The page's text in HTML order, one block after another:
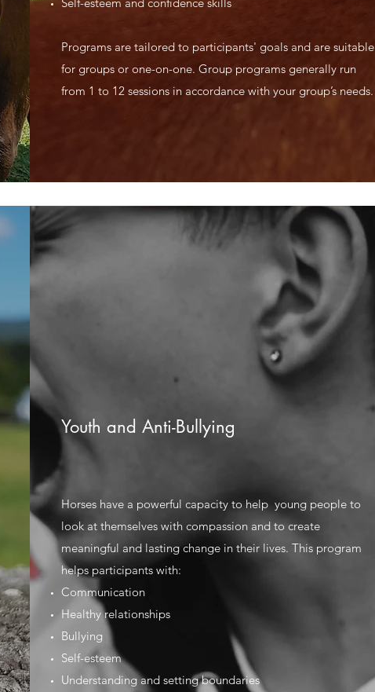
Programs are tailored to participants' goals and are suitable
for groups or one-on-one. Group programs generally run
from 1 to 12 sessions in accordance with your group’s needs.
Youth and Anti-Bullying
Horses have a powerful capacity to help young people to
look at themselves with compassion and to create
meaningful and lasting change in their lives. This program
helps participants with:
Communication
Healthy relationships
Bullying
Self-esteem
Understanding and setting boundaries